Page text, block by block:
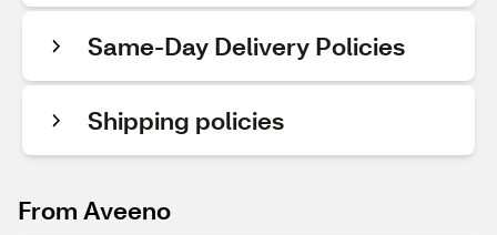
Same-Day Delivery Policies
Shipping policies
From Aveeno